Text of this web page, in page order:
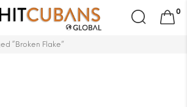
Search
for:
0
“Broken Flake”